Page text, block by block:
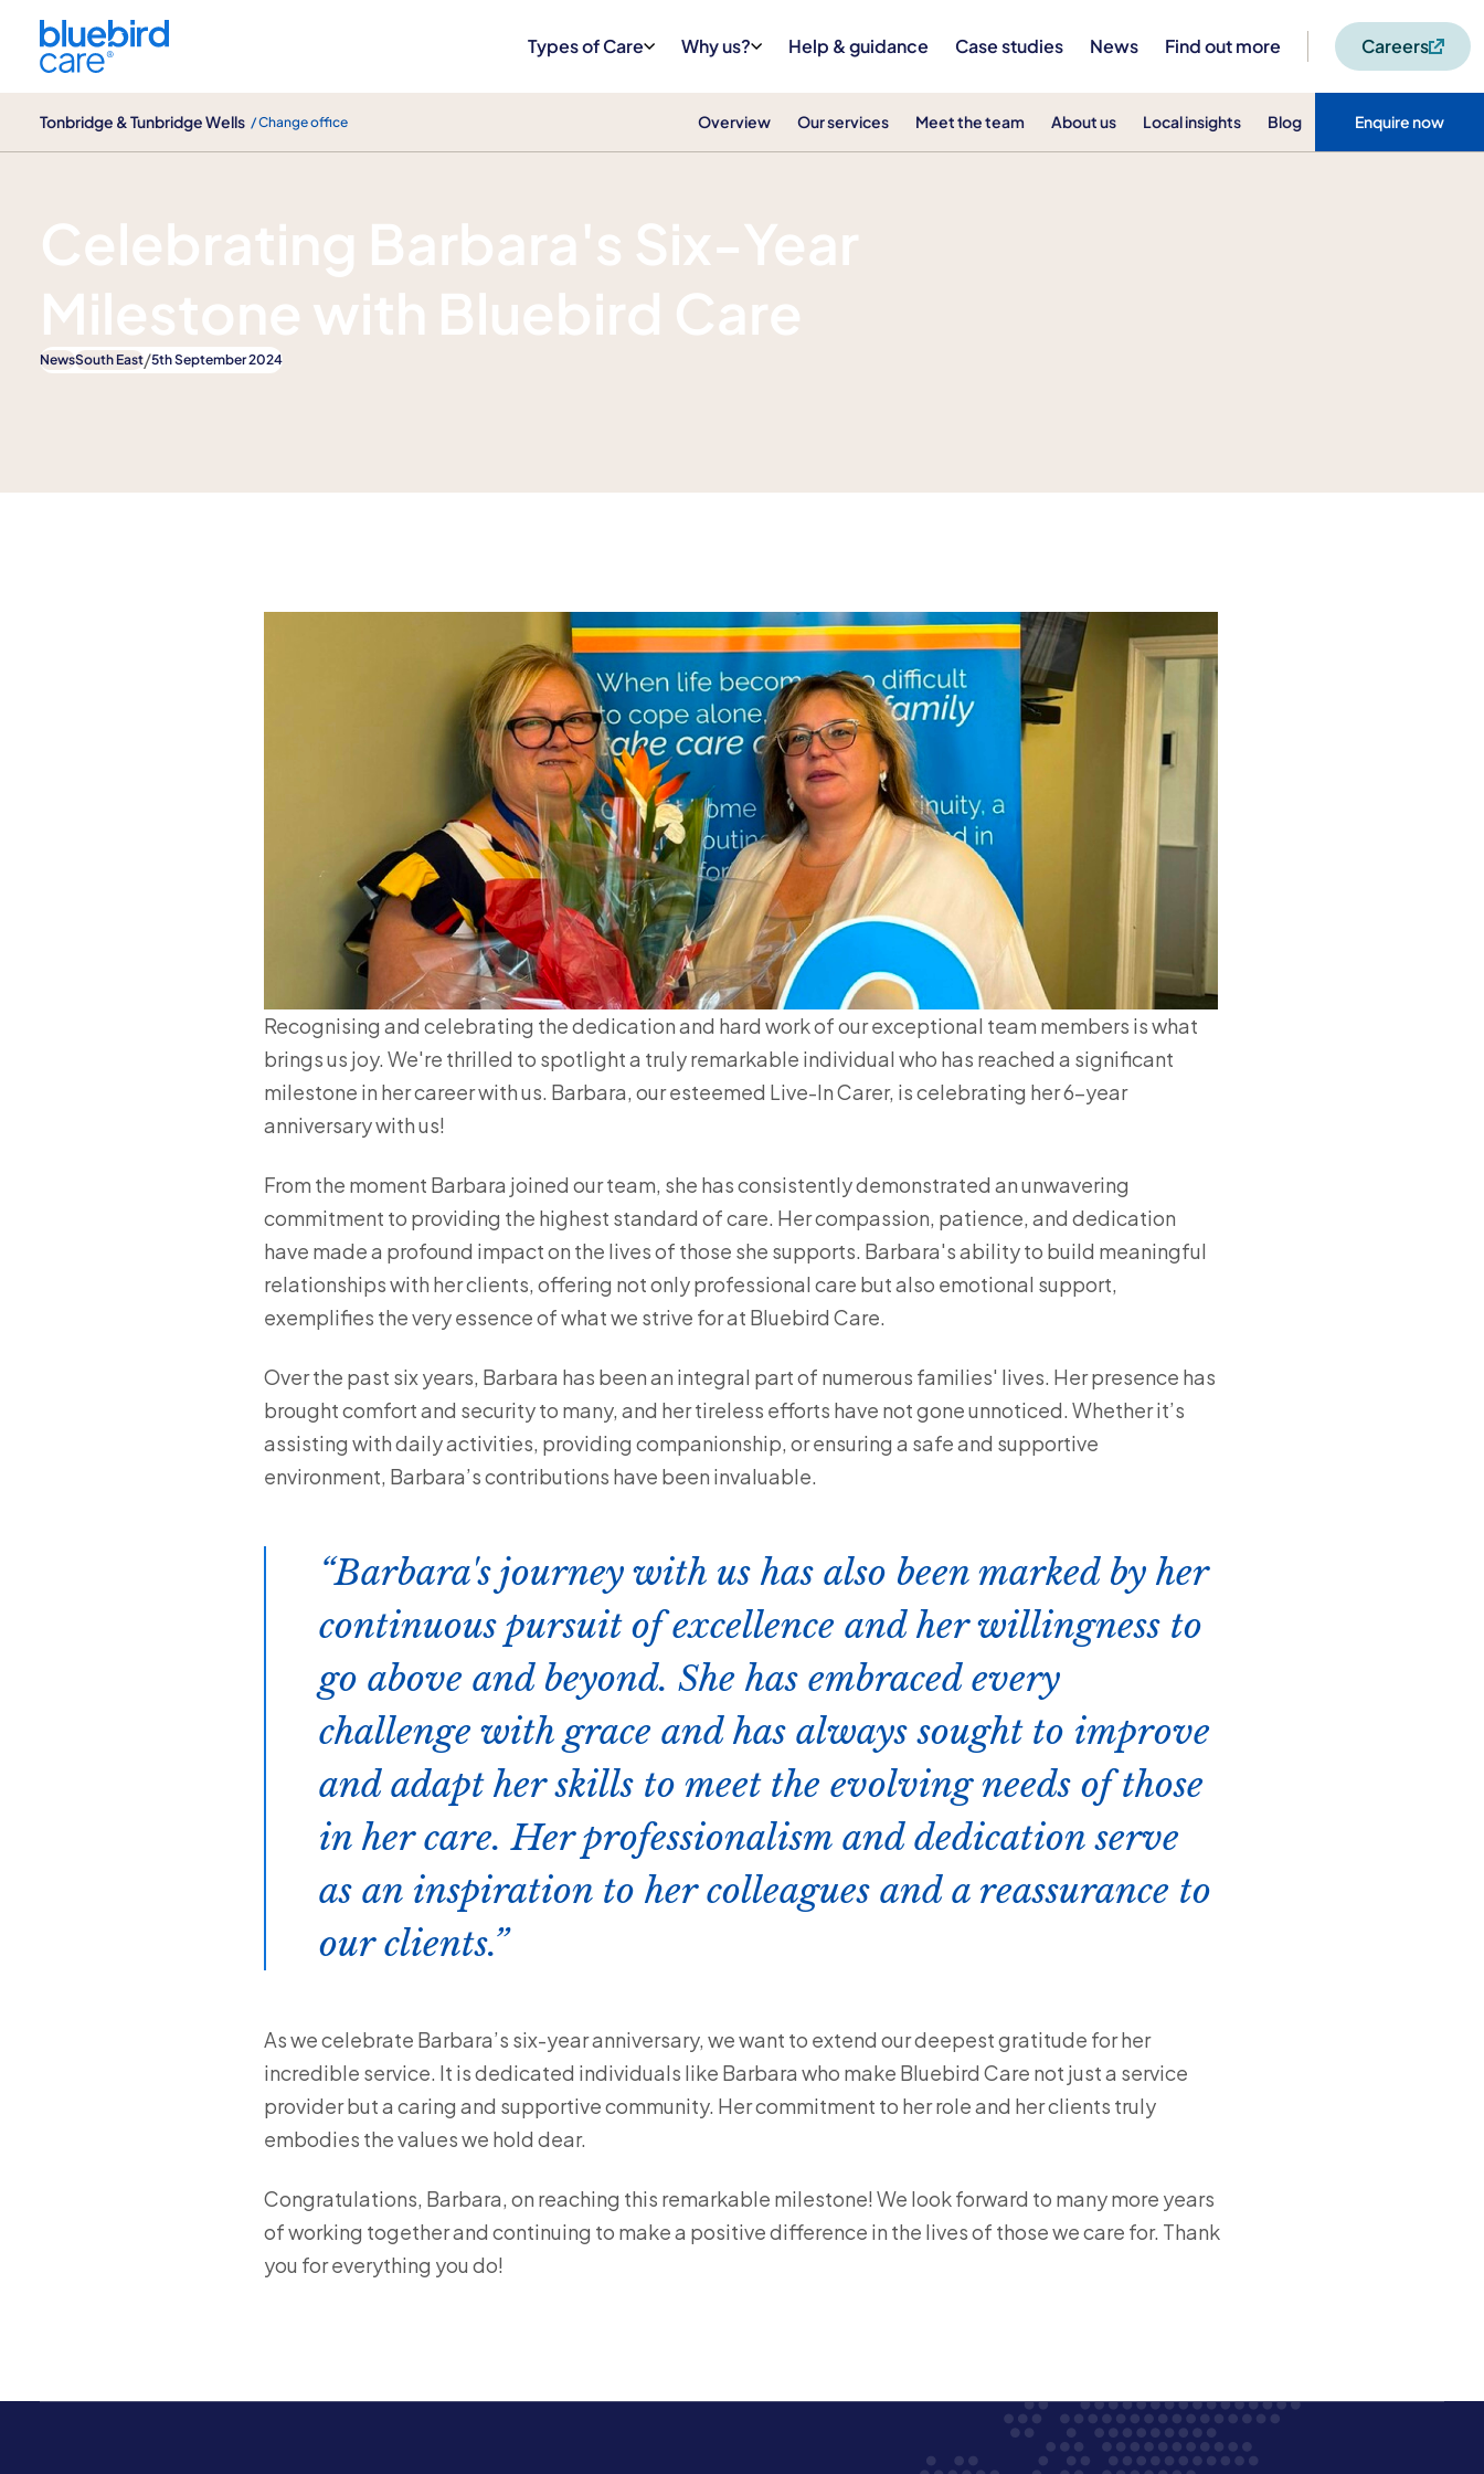
Types of Care Why us? Help & guidance Case studies News Find out more Careers
Tonbridge & Tunbridge Wells / Change office Overview Our services Meet the team About us Local insights Blog Enquire now
News
Celebrating Barbara's Six-Year
Milestone with Bluebird Care
NewsSouth East/5th September 2024
Recognising and celebrating the dedication and hard work of our exceptional team members is what
brings us joy. We're thrilled to spotlight a truly remarkable individual who has reached a significant
milestone in her career with us. Barbara, our esteemed Live-In Carer, is celebrating her 6-year
anniversary with us!
From the moment Barbara joined our team, she has consistently demonstrated an unwavering
commitment to providing the highest standard of care. Her compassion, patience, and dedication
have made a profound impact on the lives of those she supports. Barbara's ability to build meaningful
relationships with her clients, offering not only professional care but also emotional support,
exemplifies the very essence of what we strive for at Bluebird Care.
Over the past six years, Barbara has been an integral part of numerous families' lives. Her presence has
brought comfort and security to many, and her tireless efforts have not gone unnoticed. Whether it’s
assisting with daily activities, providing companionship, or ensuring a safe and supportive
environment, Barbara’s contributions have been invaluable.
Barbara's journey with us has also been marked by her
continuous pursuit of excellence and her willingness to
go above and beyond. She has embraced every
challenge with grace and has always sought to improve
and adapt her skills to meet the evolving needs of those
in her care. Her professionalism and dedication serve
as an inspiration to her colleagues and a reassurance to
our clients.
As we celebrate Barbara’s six-year anniversary, we want to extend our deepest gratitude for her
incredible service. It is dedicated individuals like Barbara who make Bluebird Care not just a service
provider but a caring and supportive community. Her commitment to her role and her clients truly
embodies the values we hold dear.
Congratulations, Barbara, on reaching this remarkable milestone! We look forward to many more years
of working together and continuing to make a positive difference in the lives of those we care for. Thank
you for everything you do!